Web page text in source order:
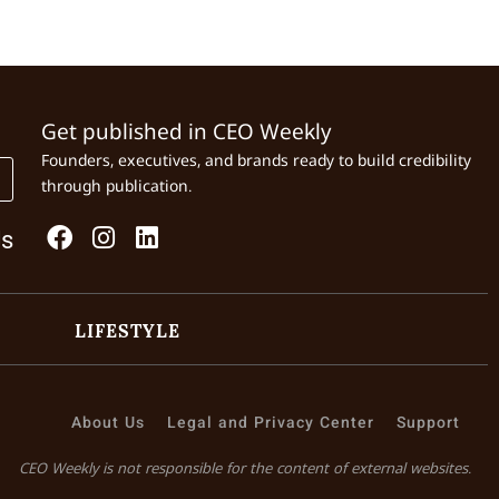
Get published in CEO Weekly
Founders, executives, and brands ready to build credibility
through publication.
LIFESTYLE
About Us Legal and Privacy Center Support
CEO Weekly is not responsible for the content of external websites.